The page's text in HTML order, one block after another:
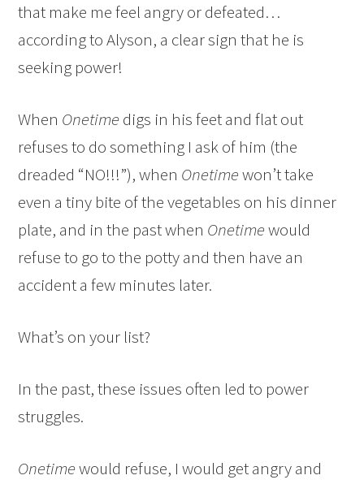
that make me feel angry or defeated…
according to Alyson, a clear sign that he is
seeking power!
When Onetimedigs in his feet and flat out
refuses to do something I ask of him (the
dreaded “NO!!!”), when Onetimewon’t take
even a tiny bite of the vegetables on his dinner
plate, and in the past when Onetimewould
refuse to go to the potty and then have an
accident a few minutes later.
What’s on your list?
In the past, these issues often led to power
struggles.
Onetimewould refuse, I would get angry and